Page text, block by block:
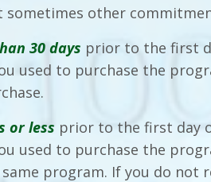
sometimes other
30 days prior to the first
used to purchase the
or less prior to the first day
used to purchase the
program. If you do